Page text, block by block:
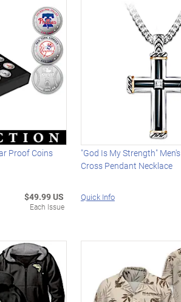
Proof Coins
$49.99 US
Each Issue
"God Is My Strength"
Cross Pendant Necklace
Quick Info